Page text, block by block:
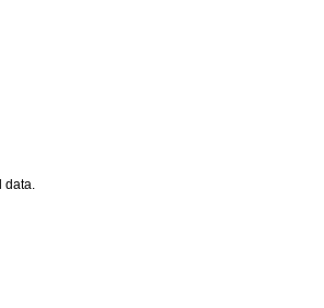
data.